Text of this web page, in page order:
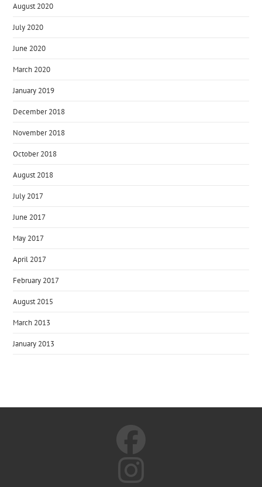
August 2020
July 2020
June 2020
March 2020
January 2019
December 2018
November 2018
October 2018
August 2018
July 2017
June 2017
May 2017
April 2017
February 2017
August 2015
March 2013
January 2013